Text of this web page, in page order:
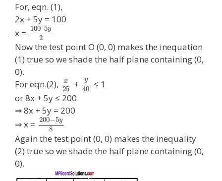
For, eqn. (1),
2x + 5y = 100
x = 100–5y
2
Now the test point O (0, 0) makes the inequation
(1) true so we shade the half plane containing (0,
0).
For eqn.(2),
x
25 + y
40 ≤ 1
or 8x + 5y ≤ 200
⇒ 8x + 5y = 200
⇒ x = 200−5y
8
Again the test point (0, 0) makes the inequality
(2) true so we shade the half plane containing (0,
0).